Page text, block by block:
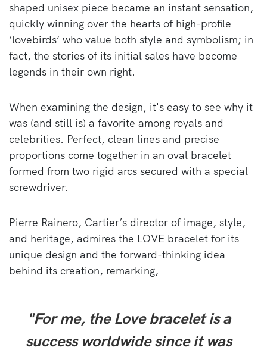
shaped unisex piece became an instant sensation,
quickly winning over the hearts of high-profile
‘lovebirds’ who value both style and symbolism; in
fact, the stories of its initial sales have become
legends in their own right.
When examining the design, it's easy to see why it
was (and still is) a favorite among royals and
celebrities. Perfect, clean lines and precise
proportions come together in an oval bracelet
formed from two rigid arcs secured with a special
screwdriver.
Pierre Rainero, Cartier’s director of image, style,
and heritage, admires the LOVE bracelet for its
unique design and the forward-thinking idea
behind its creation, remarking,
"For me, the Love bracelet is a
success worldwide since it was